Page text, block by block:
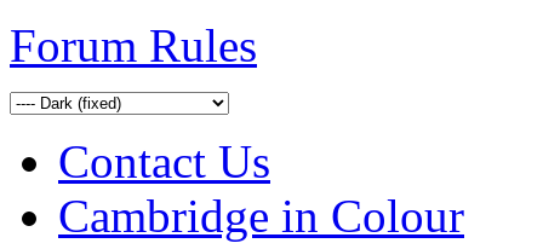
Forum Rules
Contact Us
Cambridge in Colour